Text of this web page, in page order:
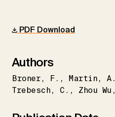
PDF Download
Authors
Broner F. Martin A.
Trebesch
C. Zhou Wu